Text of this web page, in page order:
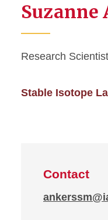
Suzanne
Research Scientist
Stable Isotope
Contact